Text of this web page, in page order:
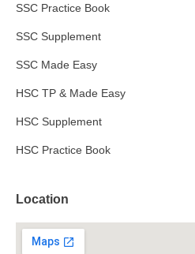
SSC Practice Book
SSC Supplement
SSC Made Easy
HSC TP & Made Easy
HSC Supplement
HSC Practice Book
Location